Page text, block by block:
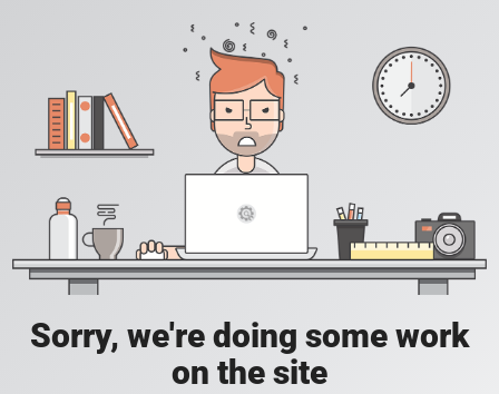
Sorry, we're doing some work
on the site